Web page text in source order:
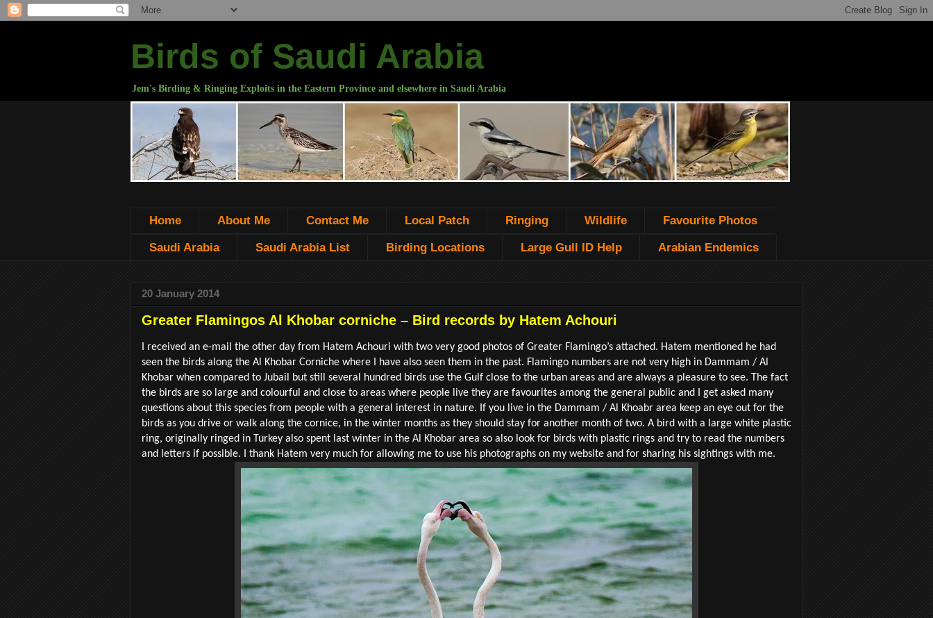
Birds of Saudi Arabia
Jem's Birding & Ringing Exploits in the Eastern Province and elsewhere in Saudi Arabia
Home About Me Contact Me Local Patch Ringing Wildlife Favourite Photos
Saudi Arabia Saudi Arabia List Birding Locations Large Gull ID Help Arabian Endemics
20 January 2014
Greater Flamingos Al Khobar corniche – Bird records by Hatem Achouri
I received an e-mail the other day from Hatem Achouri with two very good photos of Greater Flamingo’s attached. Hatem mentioned he had
seen the birds along the Al Khobar Corniche where I have also seen them in the past. Flamingo numbers are not very high in Dammam / Al
Khobar when compared to Jubail but still several hundred birds use the Gulf close to the urban areas and are always a pleasure to see. The fact
the birds are so large and colourful and close to areas where people live they are favourites among the general public and I get asked many
questions about this species from people with a general interest in nature. If you live in the Dammam / Al Khoabr area keep an eye out for the
birds as you drive or walk along the cornice, in the winter months as they should stay for another month of two. A bird with a large white plastic
ring, originally ringed in Turkey also spent last winter in the Al Khobar area so also look for birds with plastic rings and try to read the numbers
and letters if possible. I thank Hatem very much for allowing me to use his photographs on my website and for sharing his sightings with me.